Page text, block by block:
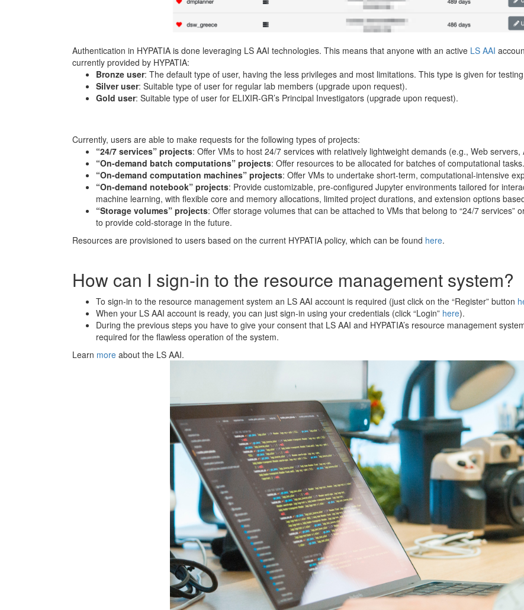
Authentication in HYPATIA is done leveraging LS AAI technologies. This means that anyone with an active LS AAI
currently provided by HYPATIA:
Bronze user: The default type of user, having the less privileges and most limitations. This type is given for
Silver user: Suitable type of user for regular lab members (upgrade upon request).
Gold user: Suitable type of user for ELIXIR-GR’s Principal Investigators (upgrade upon request).
Currently, users are able to make requests for the following types of projects:
“24/7 services” projects: Offer VMs to host 24/7 services with relatively lightweight demands (e.g., Web
“On-demand batch computations” projects: Offer resources to be allocated for batches of computational tasks.
“On-demand computation machines” projects: Offer VMs to undertake short-term, computational-intensive
“On-demand notebook” projects: Provide customizable, pre-configured Jupyter environments tailored for
machine learning, with flexible core and memory allocations, limited project durations, and extension options
“Storage volumes” projects: Offer storage volumes that can be attached to VMs that belong to “24/7 services”
to provide cold-storage in the future.
Resources are provisioned to users based on the current HYPATIA policy, which can be found here.
How can I sign-in to the resource management system?
To sign-in to the resource management system an LS AAI account is required (just click on the “Register” button
When your LS AAI account is ready, you can just sign-in using your credentials (click “Login” here).
During the previous steps you have to give your consent that LS AAI and HYPATIA’s resource management
required for the flawless operation of the system.
Learn more about the LS AAI.